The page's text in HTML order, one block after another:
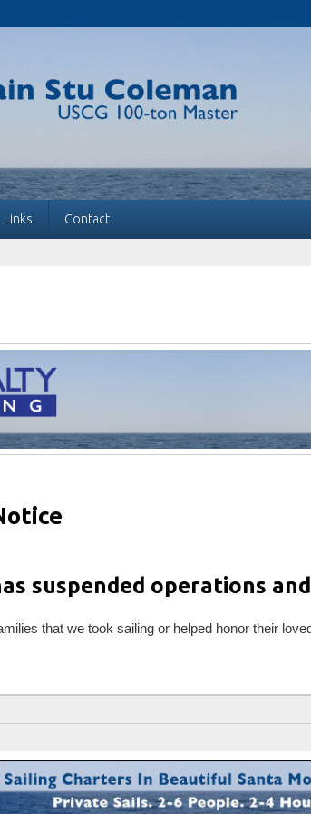
Links Contact
suspended operations
that we took sailing or helped honor their